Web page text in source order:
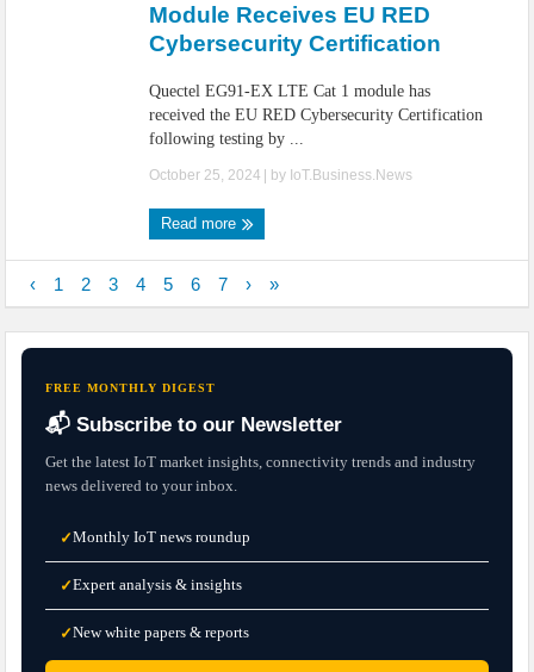
Module Receives EU RED
Cybersecurity Certification
Quectel EG91-EX LTE Cat 1 module has
received the EU RED Cybersecurity Certification
following testing by ...
October 25, 2024 | by IoT.Business.News
Read more
‹ 1 2 3 4 5 6 7 › »
FREE MONTHLY DIGEST
📬 Subscribe to our Newsletter
Get the latest IoT market insights, connectivity trends and industry
news delivered to your inbox.
✓Monthly IoT news roundup
✓Expert analysis & insights
✓New white papers & reports